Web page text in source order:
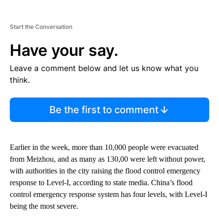
Start the Conversation
Have your say.
Leave a comment below and let us know what you
think.
Be the first to comment
Earlier in the week, more than 10,000 people were evacuated
from Meizhou, and as many as 130,00 were left without power,
with authorities in the city raising the flood control emergency
response to Level-I, according to state media. China’s flood
control emergency response system has four levels, with Level-I
being the most severe.